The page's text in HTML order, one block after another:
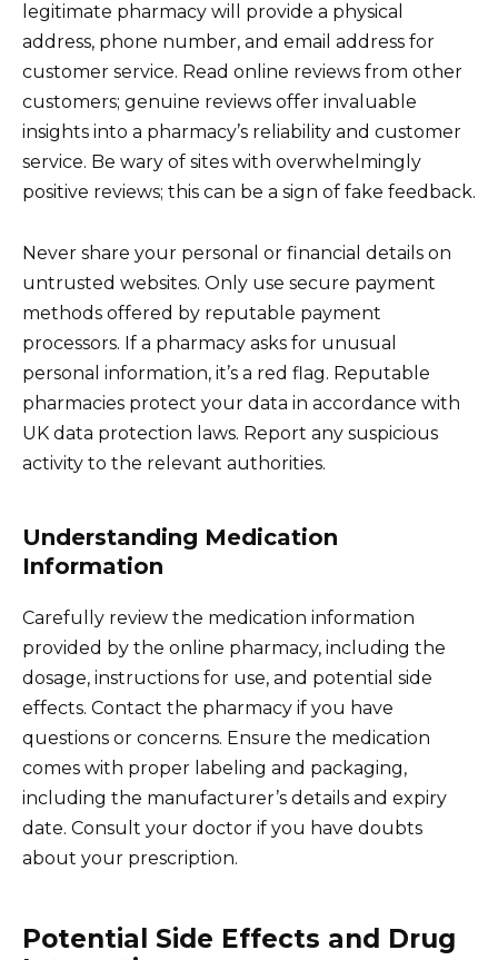
legitimate pharmacy will provide a physical
address, phone number, and email address for
customer service. Read online reviews from other
customers; genuine reviews offer invaluable
insights into a pharmacy’s reliability and customer
service. Be wary of sites with overwhelmingly
positive reviews; this can be a sign of fake feedback.
Never share your personal or financial details on
untrusted websites. Only use secure payment
methods offered by reputable payment
processors. If a pharmacy asks for unusual
personal information, it’s a red flag. Reputable
pharmacies protect your data in accordance with
UK data protection laws. Report any suspicious
activity to the relevant authorities.
Understanding Medication
Information
Carefully review the medication information
provided by the online pharmacy, including the
dosage, instructions for use, and potential side
effects. Contact the pharmacy if you have
questions or concerns. Ensure the medication
comes with proper labeling and packaging,
including the manufacturer’s details and expiry
date. Consult your doctor if you have doubts
about your prescription.
Potential Side Effects and Drug